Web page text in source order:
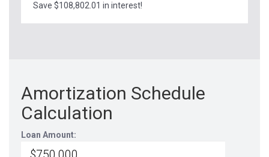
Save $108,802.01 in interest!
Amortization Schedule
Calculation
Loan Amount: